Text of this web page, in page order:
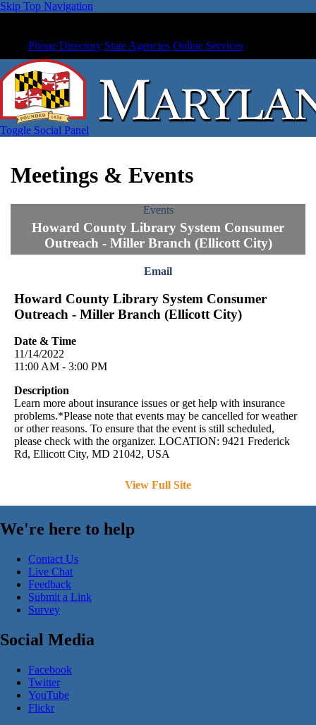
Skip Top Navigation
Phone Directory State Agencies Online Services
Toggle Social Panel
Meetings & Events
Events
Howard County Library System Consumer
Outreach - Miller Branch (Ellicott City)
Email
Howard County Library System Consumer
Outreach - Miller Branch (Ellicott City)
Date & Time
11/14/2022
11:00 AM - 3:00 PM
Description
Learn more about insurance issues or get help with insurance
problems.*Please note that events may be cancelled for weather
or other reasons. To ensure that the event is still scheduled,
please check with the organizer. LOCATION: 9421 Frederick
Rd, Ellicott City, MD 21042, USA
View Full Site
We're here to help
Contact Us
Live Chat
Feedback
Submit a Link
Survey
Social Media
Facebook
Twitter
YouTube
Flickr